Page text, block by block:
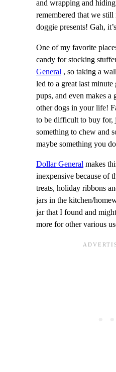
and wrapping and
remembered that we still
doggie presents! Gah,
One of my favorite
candy for stocking
General , so taking a
led to a great last
pups, and even makes
other dogs in your life!
to be difficult to buy for,
something to chew and
maybe something you
Dollar General makes
inexpensive because of
treats, holiday ribbons
jars in the kitchen/
jar that I found and
more for other various